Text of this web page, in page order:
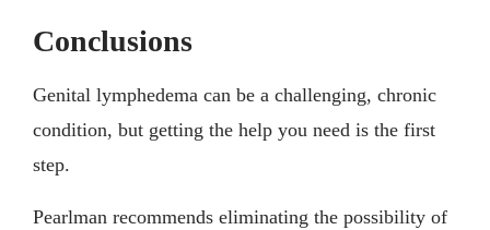
Conclusions
Genital lymphedema can be a challenging, chronic
condition, but getting the help you need is the first
step.
Pearlman recommends eliminating the possibility of